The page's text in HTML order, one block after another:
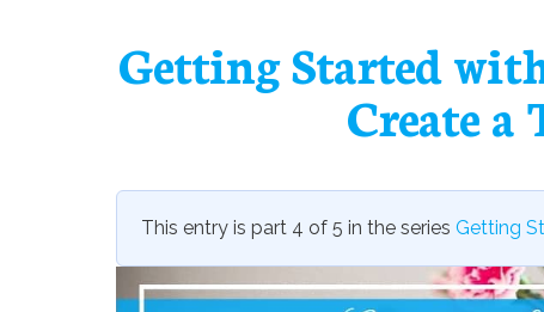
Getting Started
Create a
This entry is part 4 of 5 in the series Getting